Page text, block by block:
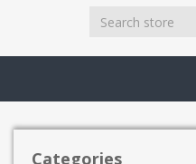
Categories